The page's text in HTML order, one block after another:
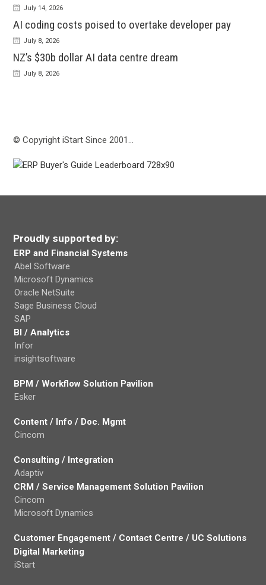
July 14, 2026
AI coding costs poised to overtake developer pay
July 8, 2026
NZ’s $30b dollar AI data centre dream
July 8, 2026
© Copyright iStart Since 2001…
Proudly supported by:
ERP and Financial Systems
Abel Software
Microsoft Dynamics
Oracle NetSuite
Sage Business Cloud
SAP
BI / Analytics
Infor
insightsoftware
BPM / Workflow Solution Pavilion
Esker
Content / Info / Doc. Mgmt
Cincom
Consulting / Integration
Adaptiv
CRM / Service Management Solution Pavilion
Cincom
Microsoft Dynamics
Customer Engagement / Contact Centre / UC Solutions
Digital Marketing
iStart